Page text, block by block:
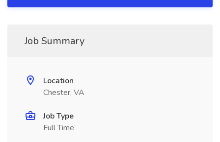
Job Summary
Location
Chester, VA
Job Type
Full Time